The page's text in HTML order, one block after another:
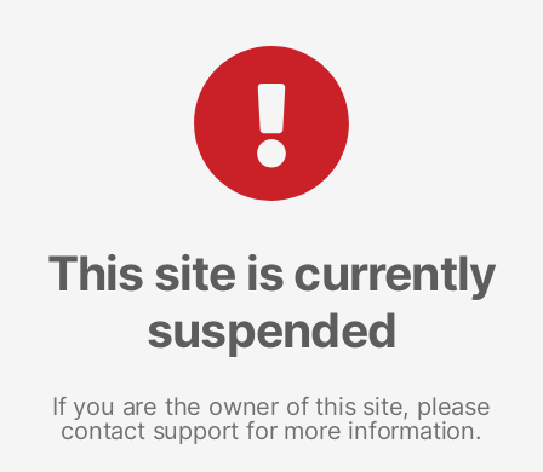
This site is currently
suspended
If you are the owner of this site, please
contact support for more information.